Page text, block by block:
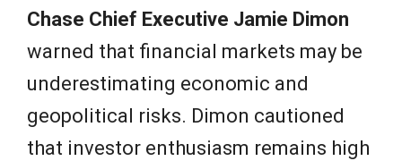
Chase Chief Executive Jamie Dimon
warned that financial markets may be
underestimating economic and
geopolitical risks. Dimon cautioned
that investor enthusiasm remains high